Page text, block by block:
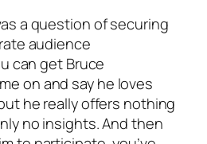
a question of securing
audience
can get Bruce
on and say he loves
he really offers nothing
no insights. And then